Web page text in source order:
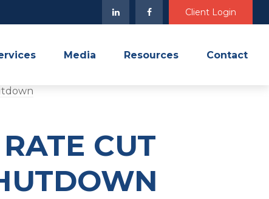
Client Login
Media Resources Contact
CUT